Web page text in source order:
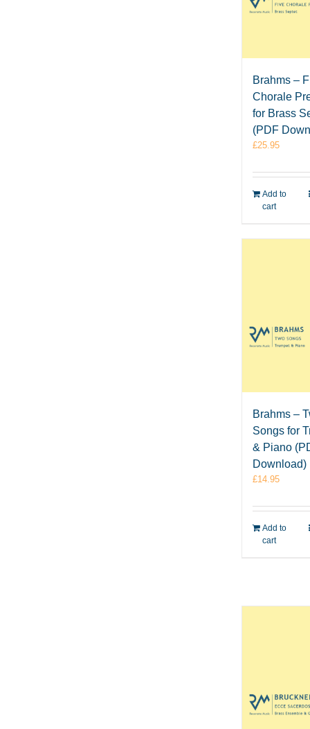
Brahms –
Chorale
for Brass
(PDF
£25.95
Add to
cart
Brahms –
Songs for
& Piano
Download)
£14.95
Add to
cart